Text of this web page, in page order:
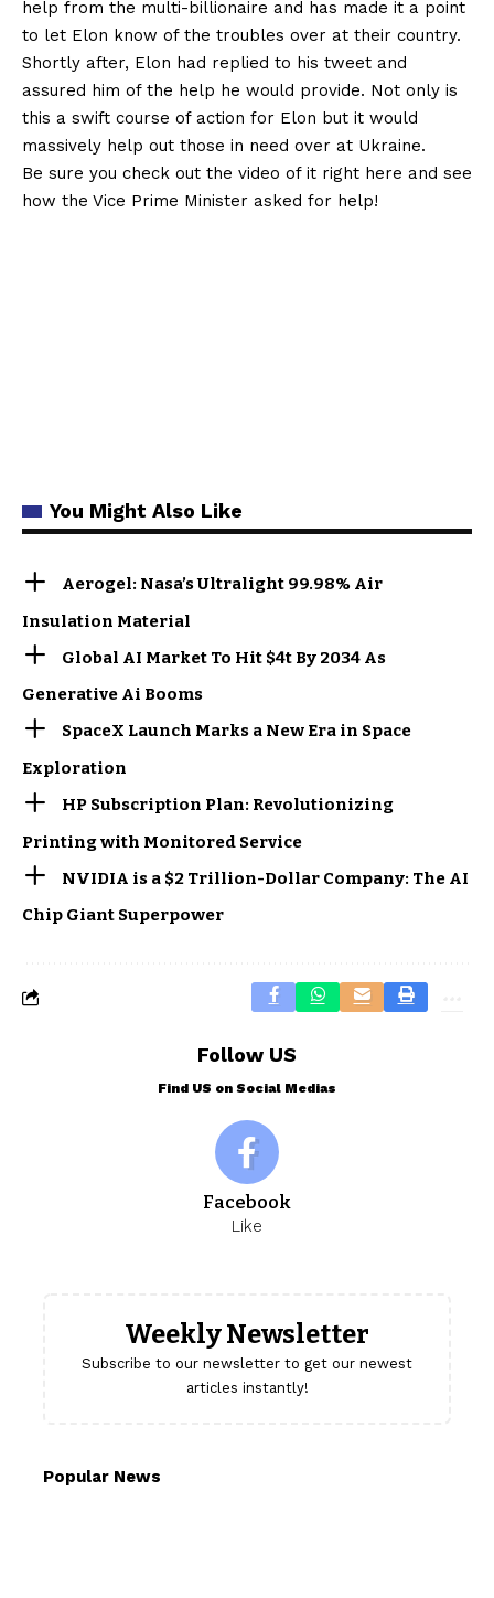
help from the multi-billionaire and has made it a point
to let Elon know of the troubles over at their country.
Shortly after, Elon had replied to his tweet and
assured him of the help he would provide. Not only is
this a swift course of action for Elon but it would
massively help out those in need over at Ukraine.
Be sure you check out the video of it right here and see
how the Vice Prime Minister asked for help!
You Might Also Like
Aerogel: Nasa’s Ultralight 99.98% Air
Insulation Material
Global AI Market To Hit $4t By 2034 As
Generative Ai Booms
SpaceX Launch Marks a New Era in Space
Exploration
HP Subscription Plan: Revolutionizing
Printing with Monitored Service
NVIDIA is a $2 Trillion-Dollar Company: The AI
Chip Giant Superpower
Follow US
Find US on Social Medias
Facebook
Like
Weekly Newsletter
Subscribe to our newsletter to get our newest
articles instantly!
Popular News